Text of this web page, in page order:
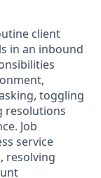
client
in an inbound
toggling
resolutions
Job
service
resolving